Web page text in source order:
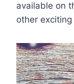
available on
other exciting